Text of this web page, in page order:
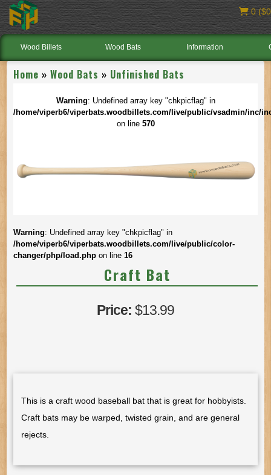
0
Wood Billets Wood Bats Information
Home » Wood Bats » Unfinished Bats
Warning: Undefined array key "chkpicflag" in
/home/viperb6/viperbats.woodbillets.com/live/public/vsadmin/inc/
on line 570
Warning: Undefined array key "chkpicflag" in
/home/viperb6/viperbats.woodbillets.com/live/public/color-
changer/php/load.phpon line 16
Craft Bat
Price: $13.99
This is a craft wood baseball bat that is great for hobbyists.
Craft bats may be warped, twisted grain, and are general
rejects.